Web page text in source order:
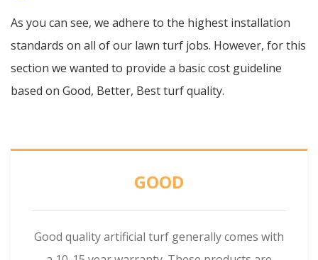
As you can see, we adhere to the highest installation
standards on all of our lawn turf jobs. However, for this
section we wanted to provide a basic cost guideline
based on Good, Better, Best turf quality.
GOOD
Good quality artificial turf generally comes with